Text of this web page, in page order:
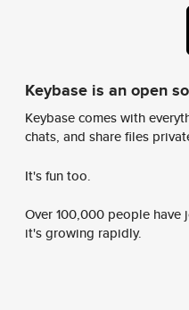
Keybase is an open
Keybase comes with
chats, and share files
It's fun too.
Over 100,000 people
it's growing rapidly.